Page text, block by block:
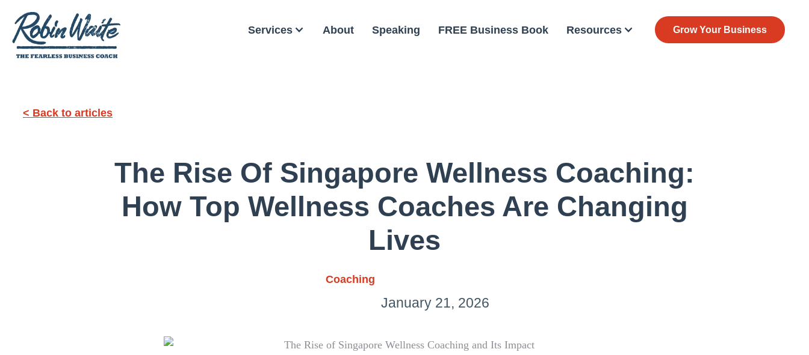
Services About Speaking FREE Business Book Resources Grow Your Business
< Back to articles
The Rise Of Singapore Wellness Coaching:
How Top Wellness Coaches Are Changing
Lives
Coaching
January 21, 2026